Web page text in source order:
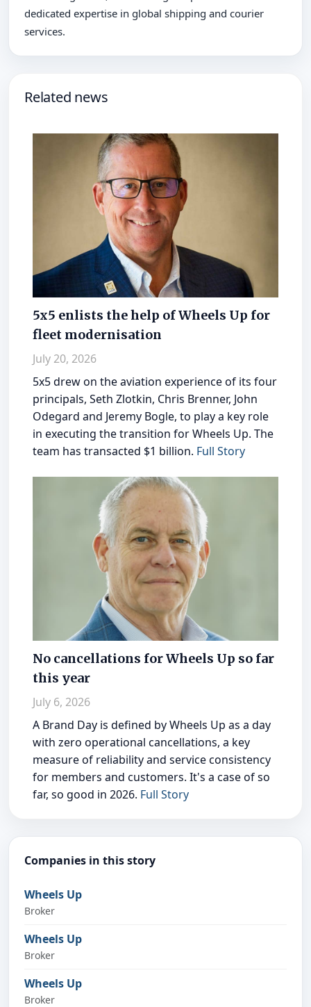
dedicated expertise in global shipping and courier
services.
Related news
5x5 enlists the help of Wheels Up for
fleet modernisation
July 20, 2026
5x5 drew on the aviation experience of its four
principals, Seth Zlotkin, Chris Brenner, John
Odegard and Jeremy Bogle, to play a key role
in executing the transition for Wheels Up. The
team has transacted $1 billion. Full Story
No cancellations for Wheels Up so far
this year
July 6, 2026
A Brand Day is defined by Wheels Up as a day
with zero operational cancellations, a key
measure of reliability and service consistency
for members and customers. It's a case of so
far, so good in 2026. Full Story
Companies in this story
Wheels Up
Broker
Wheels Up
Broker
Wheels Up
Broker